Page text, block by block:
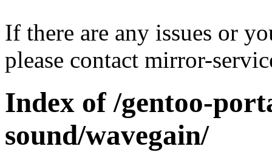
If there are any issues or
please contact mirror-
Index of /gentoo-
sound/wavegain/